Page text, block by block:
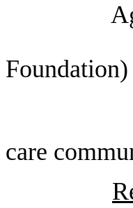
Ginn,
Foundation)
Rich,
care